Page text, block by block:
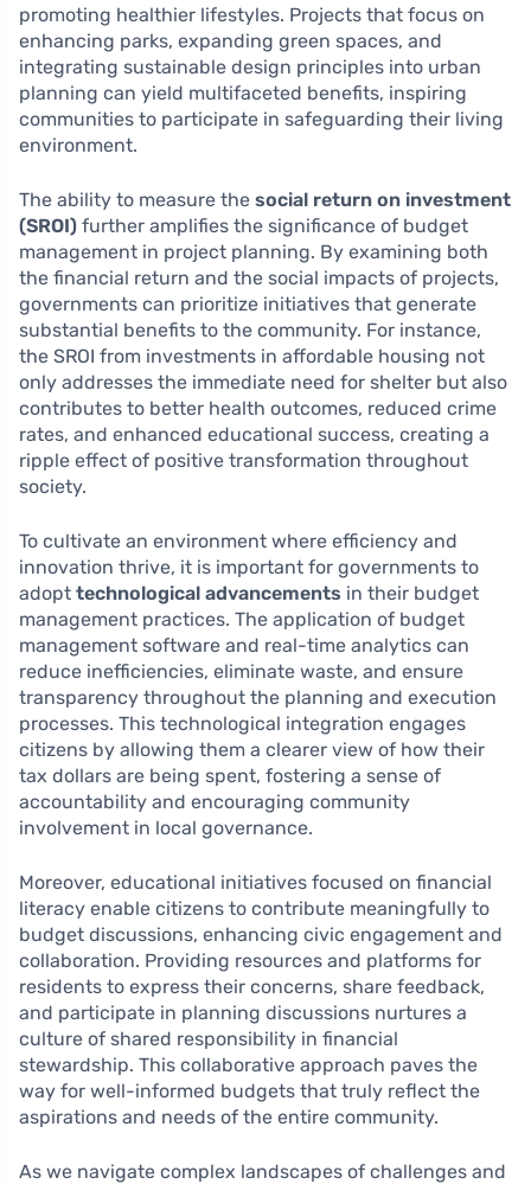
promoting healthier lifestyles. Projects that focus on
enhancing parks, expanding green spaces, and
integrating sustainable design principles into urban
planning can yield multifaceted benefits, inspiring
communities to participate in safeguarding their living
environment.
The ability to measure the social return on investment
(SROI) further amplifies the significance of budget
management in project planning. By examining both
the financial return and the social impacts of projects,
governments can prioritize initiatives that generate
substantial benefits to the community. For instance,
the SROI from investments in affordable housing not
only addresses the immediate need for shelter but also
contributes to better health outcomes, reduced crime
rates, and enhanced educational success, creating a
ripple effect of positive transformation throughout
society.
To cultivate an environment where efficiency and
innovation thrive, it is important for governments to
adopt technological advancements in their budget
management practices. The application of budget
management software and real-time analytics can
reduce inefficiencies, eliminate waste, and ensure
transparency throughout the planning and execution
processes. This technological integration engages
citizens by allowing them a clearer view of how their
tax dollars are being spent, fostering a sense of
accountability and encouraging community
involvement in local governance.
Moreover, educational initiatives focused on financial
literacy enable citizens to contribute meaningfully to
budget discussions, enhancing civic engagement and
collaboration. Providing resources and platforms for
residents to express their concerns, share feedback,
and participate in planning discussions nurtures a
culture of shared responsibility in financial
stewardship. This collaborative approach paves the
way for well-informed budgets that truly reflect the
aspirations and needs of the entire community.
As we navigate complex landscapes of challenges and